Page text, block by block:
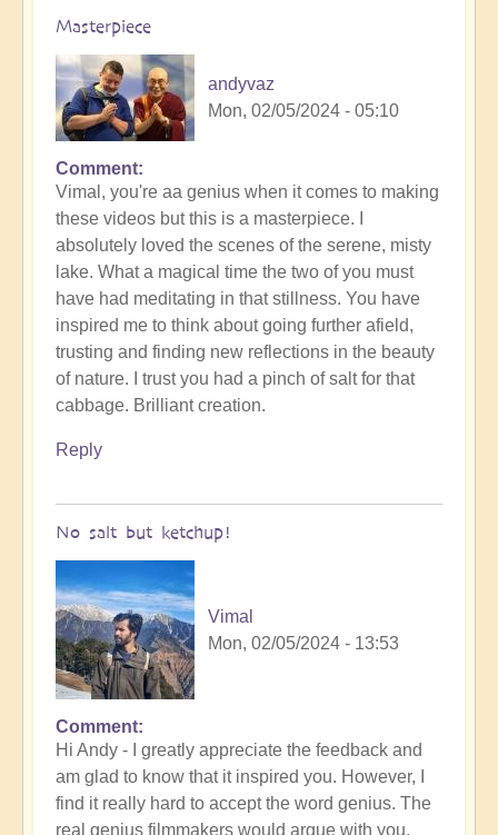
Masterpiece
andyvaz
Mon, 02/05/2024 - 05:10
In
reply
to
To
the
the
land
of
original
humans
(video)
Comment
Vimal, you're aa genius when it comes to making
these videos but this is a masterpiece. I
absolutely loved the scenes of the serene, misty
lake. What a magical time the two of you must
have had meditating in that stillness. You have
inspired me to think about going further afield,
trusting and finding new reflections in the beauty
of nature. I trust you had a pinch of salt for that
cabbage. Brilliant creation.
Reply
No salt but ketchup!
Vimal
Mon, 02/05/2024 - 13:53
In
reply
to
Masterpiece
Comment
Hi Andy - I greatly appreciate the feedback and
am glad to know that it inspired you. However, I
find it really hard to accept the word genius. The
real genius filmmakers would argue with you.